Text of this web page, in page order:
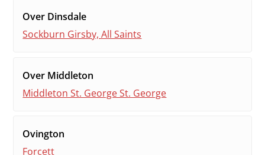
Over Dinsdale
Sockburn Girsby, All Saints
Over Middleton
Middleton St. George St. George
Ovington
Forcett